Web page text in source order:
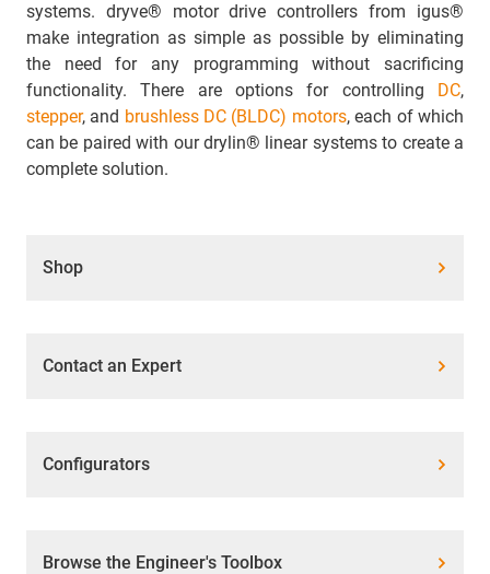
systems. dryve® motor drive controllers from igus®
make integration as simple as possible by eliminating
the need for any programming without sacrificing
functionality. There are options for controlling DC,
stepper, and brushless DC (BLDC) motors, each of which
can be paired with our drylin® linear systems to create a
complete solution.
Shop
Contact an Expert
Configurators
Browse the Engineer's Toolbox